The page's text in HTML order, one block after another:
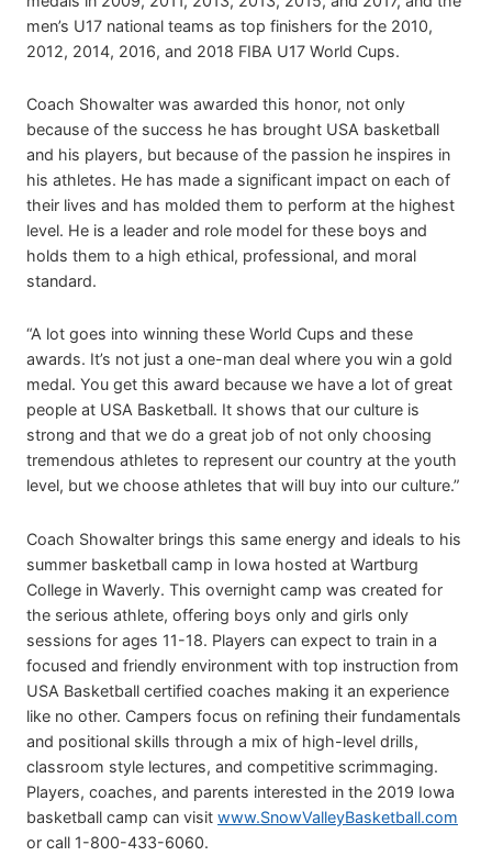
men’s U17 national teams as top finishers for the 2010,
2012, 2014, 2016, and 2018 FIBA U17 World Cups.
Coach Showalter was awarded this honor, not only
because of the success he has brought USA basketball
and his players, but because of the passion he inspires in
his athletes. He has made a significant impact on each of
their lives and has molded them to perform at the highest
level. He is a leader and role model for these boys and
holds them to a high ethical, professional, and moral
standard.
“A lot goes into winning these World Cups and these
awards. It’s not just a one-man deal where you win a gold
medal. You get this award because we have a lot of great
people at USA Basketball. It shows that our culture is
strong and that we do a great job of not only choosing
tremendous athletes to represent our country at the youth
level, but we choose athletes that will buy into our culture.”
Coach Showalter brings this same energy and ideals to his
summer basketball camp in Iowa hosted at Wartburg
College in Waverly. This overnight camp was created for
the serious athlete, offering boys only and girls only
sessions for ages 11-18. Players can expect to train in a
focused and friendly environment with top instruction from
USA Basketball certified coaches making it an experience
like no other. Campers focus on refining their fundamentals
and positional skills through a mix of high-level drills,
classroom style lectures, and competitive scrimmaging.
Players, coaches, and parents interested in the 2019 Iowa
basketball camp can visit www.SnowValleyBasketball.com
or call 1-800-433-6060.